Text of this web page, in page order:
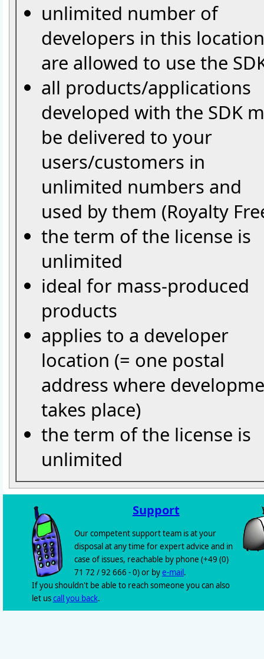
unlimited number of
developers in this location
are allowed to use the
all products/applications
developed with the SDK
be delivered to your
users/customers in
unlimited numbers and
used by them (Royalty
the term of the license is
unlimited
ideal for mass-produced
products
applies to a developer
location (= one postal
address where
takes place)
the term of the license is
unlimited
Support
Our competent support team is at your
disposal at any time for expert advice and in
case of issues, reachable by phone (+49 (0)
71 72 / 92 666 - 0) or bye-mail.
If you shouldn't be able to reach someone you can also
let uscall you back.